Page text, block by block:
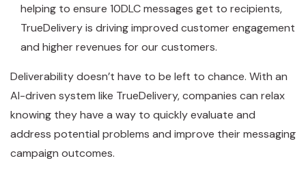
helping to ensure 10DLC messages get to recipients,
TrueDelivery is driving improved customer engagement
and higher revenues for our customers.
Deliverability doesn’t have to be left to chance. With an
AI-driven system like TrueDelivery, companies can relax
knowing they have a way to quickly evaluate and
address potential problems and improve their messaging
campaign outcomes.